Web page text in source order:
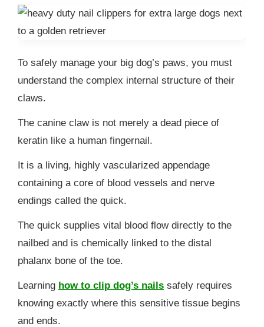
To safely manage your big dog’s paws, you must
understand the complex internal structure of their
claws.
The canine claw is not merely a dead piece of
keratin like a human fingernail.
It is a living, highly vascularized appendage
containing a core of blood vessels and nerve
endings called the quick.
The quick supplies vital blood flow directly to the
nailbed and is chemically linked to the distal
phalanx bone of the toe.
Learning how to clip dog’s nails safely requires
knowing exactly where this sensitive tissue begins
and ends.